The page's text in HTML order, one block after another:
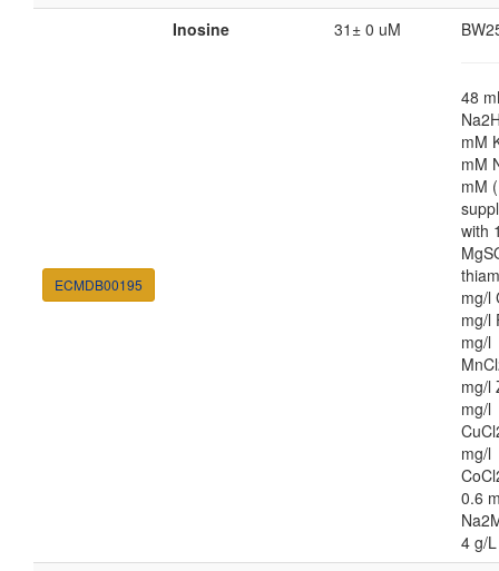
ECMDB00195
Inosine 31± 0 uM
48
mM
mM
mM
with
mg/l
mg/l
mg/l
mg/l
mg/l
mg/l
0.6
4 g/